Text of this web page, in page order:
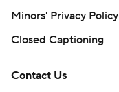
Minors' Privacy Policy
Closed Captioning
Contact Us